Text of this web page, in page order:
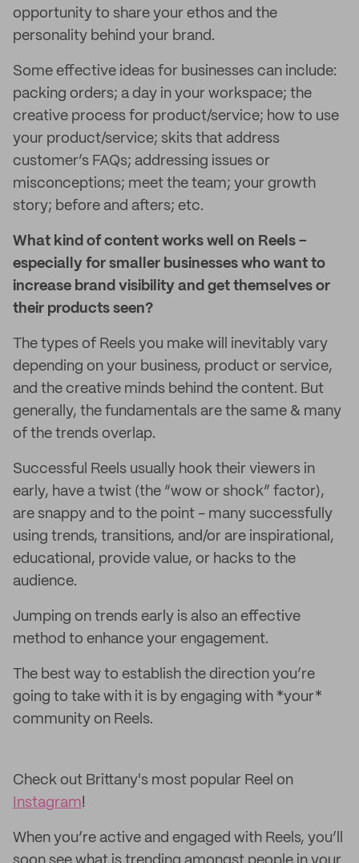
opportunity to share your ethos and the
personality behind your brand.
Some effective ideas for businesses can include:
packing orders; a day in your workspace; the
creative process for product/service; how to use
your product/service; skits that address
customer’s FAQs; addressing issues or
misconceptions; meet the team; your growth
story; before and afters; etc.
What kind of content works well on Reels –
especially for smaller businesses who want to
increase brand visibility and get themselves or
their products seen?
The types of Reels you make will inevitably vary
depending on your business, product or service,
and the creative minds behind the content. But
generally, the fundamentals are the same & many
of the trends overlap.
Successful Reels usually hook their viewers in
early, have a twist (the “wow or shock” factor),
are snappy and to the point - many successfully
using trends, transitions, and/or are inspirational,
educational, provide value, or hacks to the
audience.
Jumping on trends early is also an effective
method to enhance your engagement.
The best way to establish the direction you’re
going to take with it is by engaging with *your*
community on Reels.
Check out Brittany's most popular Reel on
Instagram!
When you’re active and engaged with Reels, you’ll